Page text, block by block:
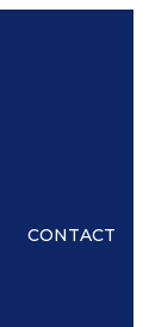
CONTACT